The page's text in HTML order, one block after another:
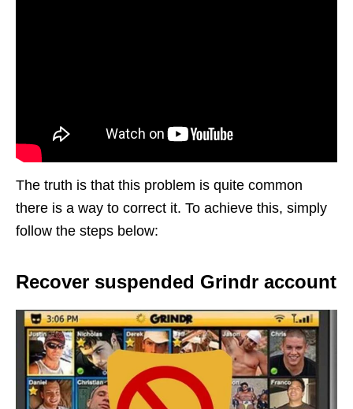
The truth is that this problem is quite common
there is a way to correct it. To achieve this, simply
follow the steps below:
Recover suspended Grindr account